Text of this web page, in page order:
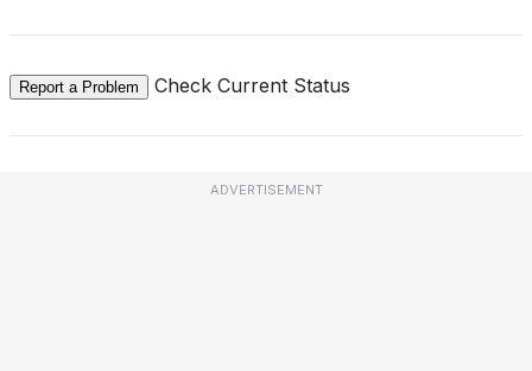
Report a Problem Check Current Status
ADVERTISEMENT